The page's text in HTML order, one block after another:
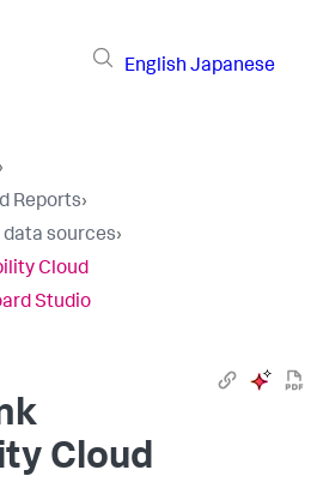
English Japanese
›
Reports›
data sources›
Cloud
Studio
Cloud